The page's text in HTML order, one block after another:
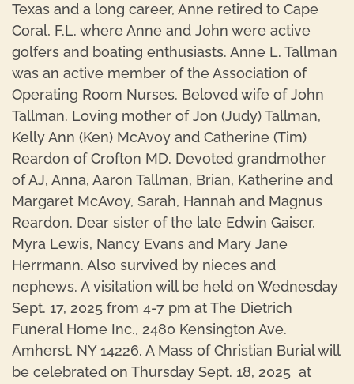
Texas and a long career, Anne retired to Cape
Coral, F.L. where Anne and John were active
golfers and boating enthusiasts. Anne L. Tallman
was an active member of the Association of
Operating Room Nurses. Beloved wife of John
Tallman. Loving mother of Jon (Judy) Tallman,
Kelly Ann (Ken) McAvoy and Catherine (Tim)
Reardon of Crofton MD. Devoted grandmother
of AJ, Anna, Aaron Tallman, Brian, Katherine and
Margaret McAvoy, Sarah, Hannah and Magnus
Reardon. Dear sister of the late Edwin Gaiser,
Myra Lewis, Nancy Evans and Mary Jane
Herrmann. Also survived by nieces and
nephews. A visitation will be held on Wednesday
Sept. 17, 2025 from 4-7 pm at The Dietrich
Funeral Home Inc., 2480 Kensington Ave.
Amherst, NY 14226. A Mass of Christian Burial will
be celebrated on Thursday Sept. 18, 2025 at